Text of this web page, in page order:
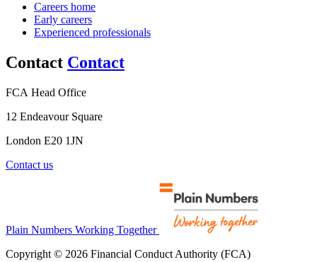
Careers home
Early careers
Experienced professionals
Contact Contact
FCA Head Office
12 Endeavour Square
London E20 1JN
Contact us
Plain Numbers Working Together
Copyright © 2026 Financial Conduct Authority (FCA)